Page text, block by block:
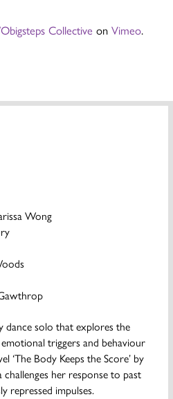
Collective on Vimeo.
Wong
dance solo that explores the
triggers and behaviour
‘The Body Keeps the Score’ by
challenges her response to past
repressed impulses.